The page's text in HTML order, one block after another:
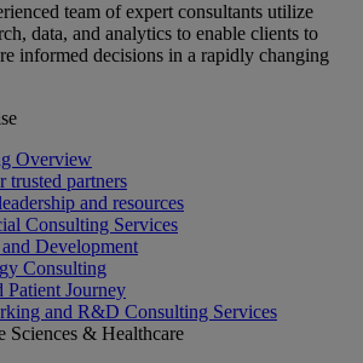
team of expert consultants utilize
data, and analytics to enable clients to
informed decisions in a rapidly changing
Overview
trusted partners
and resources
Consulting Services
Development
Consulting
Patient Journey
and R&D Consulting Services
Sciences & Healthcare